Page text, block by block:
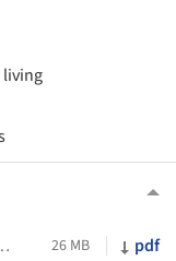
26 MB pdf